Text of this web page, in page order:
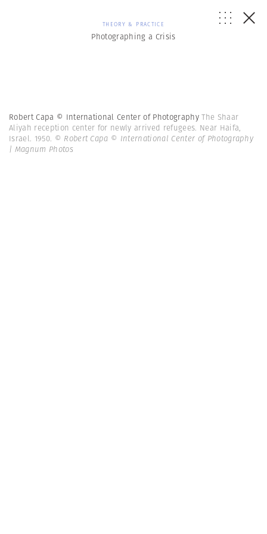
THEORY & PRACTICE
Photographing a Crisis
Robert Capa © International Center of PhotographyThe Shaar
Aliyah reception center for newly arrived refugees. Near Haifa,
Israel. 1950. © Robert Capa © International Center of Photography
| Magnum Photos